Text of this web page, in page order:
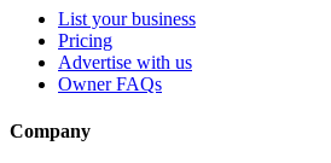
List your business
Pricing
Advertise with us
Owner FAQs
Company